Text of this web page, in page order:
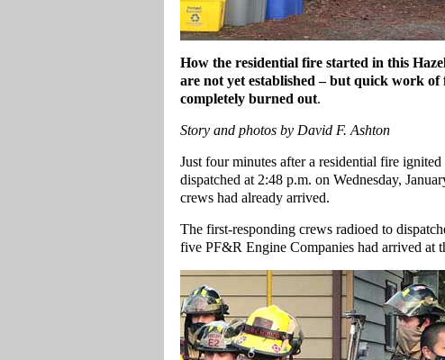
How the residential fire started in this
are not yet established – but quick work
completely burned out.
Story and photos by David F. Ashton
Just four minutes after a residential fire
dispatched at 2:48 p.m. on Wednesday,
crews had already arrived.
The first-responding crews radioed to
five PF&R Engine Companies had arrived at